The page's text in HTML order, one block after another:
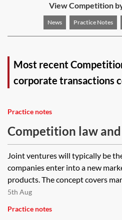
View Competition
News Practice Notes
Most recent
corporate transactions
Practice notes
Competition law
Joint ventures will typically be
companies enter into a new
products. The concept covers
5th Aug
Practice notes